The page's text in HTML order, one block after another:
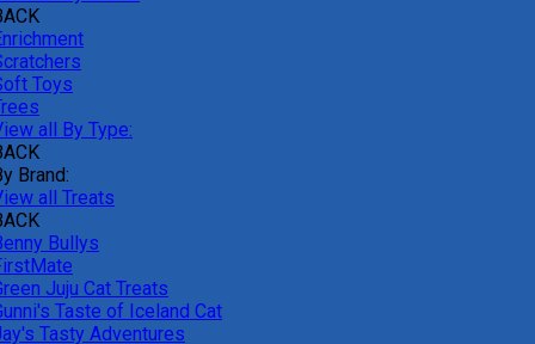
Toys
all By Type:
Brand:
all Treats
Bullys
Juju Cat Treats
Taste of Iceland Cat
Tasty Adventures